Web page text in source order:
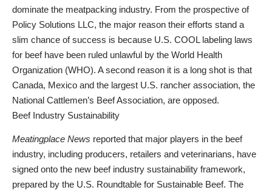
dominate the meatpacking industry. From the prospective of
Policy Solutions LLC, the major reason their efforts stand a
slim chance of success is because U.S. COOL labeling laws
for beef have been ruled unlawful by the World Health
Organization (WHO). A second reason it is a long shot is that
Canada, Mexico and the largest U.S. rancher association, the
National Cattlemen’s Beef Association, are opposed.
Beef Industry Sustainability
Meatingplace News reported that major players in the beef
industry, including producers, retailers and veterinarians, have
signed onto the new beef industry sustainability framework,
prepared by the U.S. Roundtable for Sustainable Beef. The